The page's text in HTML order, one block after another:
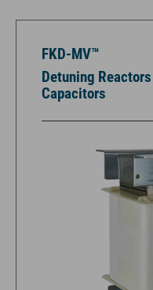
FKD-MV™
Detuning
Capacitors